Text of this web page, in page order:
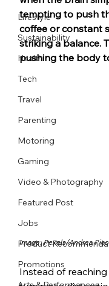
Lifestyle
Sustainability
Health
Tech
Travel
Parenting
Motoring
Gaming
Video & Photography
Featured Post
Jobs
Product
Promotions
tempting to push
coffee or constant
striking a balance.
pushing the body
Image: Pexels/Andrea
Instead of